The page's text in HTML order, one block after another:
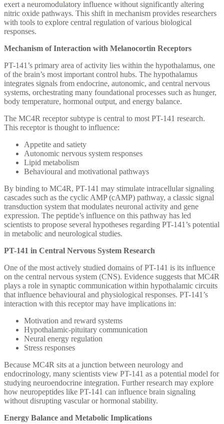
exert a neuromodulatory influence without significantly altering
nitric oxide pathways. This shift in mechanism provides researchers
with tools to explore central regulation of various biological
responses.
Mechanism of Interaction with Melanocortin Receptors
PT-141’s primary area of activity lies within the hypothalamus, one
of the brain’s most important control hubs. The hypothalamus
integrates signals from endocrine, autonomic, and central nervous
systems, orchestrating many foundational processes such as hunger,
body temperature, hormonal output, and energy balance.
The MC4R receptor subtype is central to most PT-141 research.
This receptor is thought to influence:
Appetite and satiety
Autonomic nervous system responses
Lipid metabolism
Behavioural and motivational pathways
By binding to MC4R, PT-141 may stimulate intracellular signaling
cascades such as the cyclic AMP (cAMP) pathway, a classic signal
transduction system that modulates neuronal activity and gene
expression. The peptide’s influence on this pathway has led
scientists to propose several hypotheses regarding PT-141’s potential
in metabolic and neurological studies.
PT-141 in Central Nervous System Research
One of the most actively studied domains of PT-141 is its influence
on the central nervous system (CNS). Evidence suggests that MC4R
plays a role in synaptic communication within hypothalamic circuits
that influence behavioural and physiological responses. PT-141’s
interaction with this receptor may have implications in:
Motivation and reward systems
Hypothalamic-pituitary communication
Neural energy regulation
Stress responses
Because MC4R sits at a junction between neurology and
endocrinology, many scientists view PT-141 as a potential model for
studying neuroendocrine integration. Further research may explore
how neuropeptides like PT-141 can influence brain signaling
without disrupting vascular or hormonal stability.
Energy Balance and Metabolic Implications